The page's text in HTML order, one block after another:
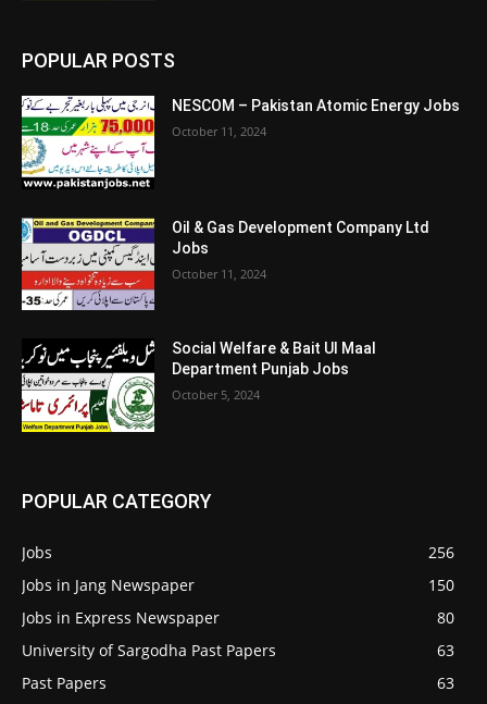
POPULAR POSTS
NESCOM – Pakistan Atomic Energy Jobs
October 11, 2024
Oil & Gas Development Company Ltd
Jobs
October 11, 2024
Social Welfare & Bait Ul Maal
Department Punjab Jobs
October 5, 2024
POPULAR CATEGORY
Jobs
256
Jobs in Jang Newspaper
150
Jobs in Express Newspaper
80
University of Sargodha Past Papers
63
Past Papers
63